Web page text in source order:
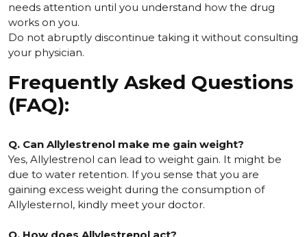
needs attention until you understand how the drug
works on you.
Do not abruptly discontinue taking it without consulting
your physician.
Frequently Asked Questions
(FAQ):
Q. Can Allylestrenol make me gain weight?
Yes, Allylestrenol can lead to weight gain. It might be
due to water retention. If you sense that you are
gaining excess weight during the consumption of
Allylesternol, kindly meet your doctor.